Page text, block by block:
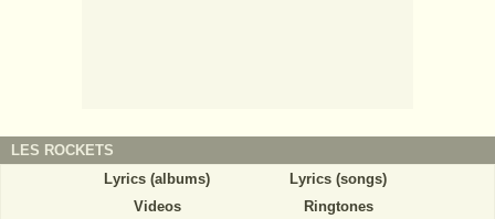
LES ROCKETS
Lyrics (albums)
Lyrics (songs)
Videos
Ringtones